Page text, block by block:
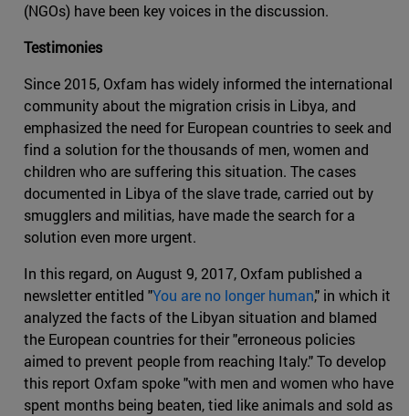
(NGOs) have been key voices in the discussion.
Testimonies
Since 2015, Oxfam has widely informed the international
community about the migration crisis in Libya, and
emphasized the need for European countries to seek and
find a solution for the thousands of men, women and
children who are suffering this situation. The cases
documented in Libya of the slave trade, carried out by
smugglers and militias, have made the search for a
solution even more urgent.
In this regard, on August 9, 2017, Oxfam published a
newsletter entitled "You are no longer human," in which it
analyzed the facts of the Libyan situation and blamed
the European countries for their "erroneous policies
aimed to prevent people from reaching Italy." To develop
this report Oxfam spoke "with men and women who have
spent months being beaten, tied like animals and sold as